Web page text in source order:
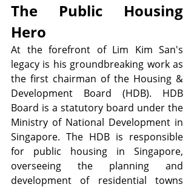
The Public Housing
Hero
At the forefront of Lim Kim San's
legacy is his groundbreaking work as
the first chairman of the Housing &
Development Board (HDB). HDB
Board is a statutory board under the
Ministry of National Development in
Singapore. The HDB is responsible
for public housing in Singapore,
overseeing the planning and
development of residential towns